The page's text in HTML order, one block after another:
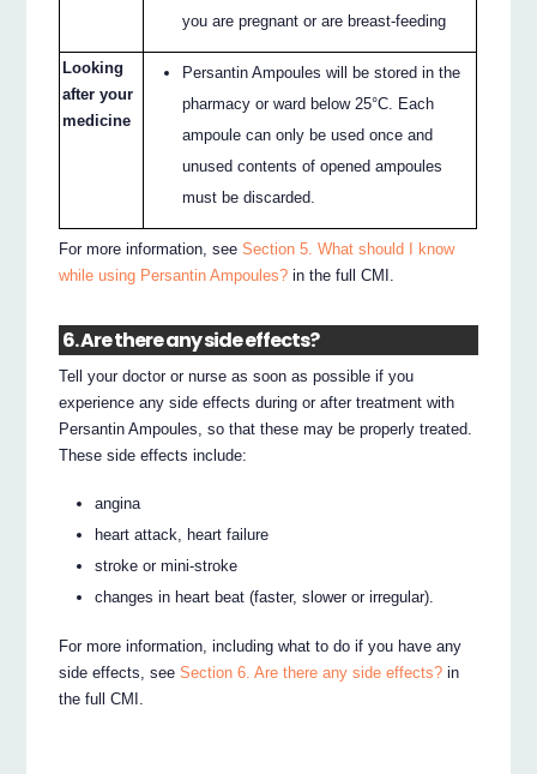
you are pregnant or are breast-feeding
Looking
after your
medicine
Persantin Ampoules will be stored in the
pharmacy or ward below 25°C. Each
ampoule can only be used once and
unused contents of opened ampoules
must be discarded.
For more information, seeSection 5. What should I know
while using Persantin Ampoules? in the full CMI.
6. Are there any side effects?
Tell your doctor or nurse as soon as possible if you
experience any side effects during or after treatment with
Persantin Ampoules, so that these may be properly treated.
These side effects include:
angina
heart attack, heart failure
stroke or mini-stroke
changes in heart beat (faster, slower or irregular).
For more information, including what to do if you have any
side effects, seeSection 6. Are there any side effects? in
the full CMI.